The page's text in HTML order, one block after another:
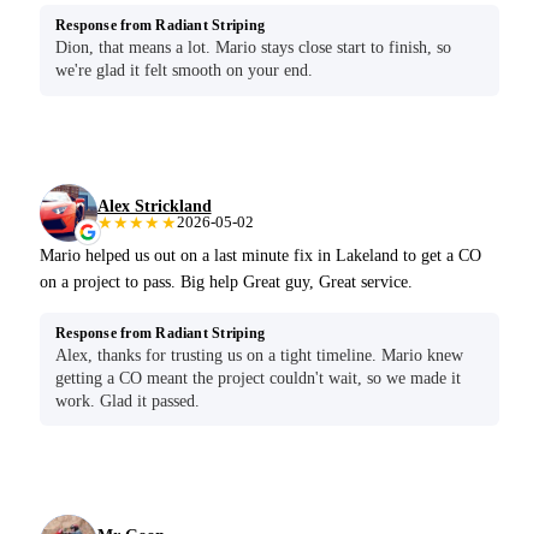
Response from Radiant Striping
Dion, that means a lot. Mario stays close start to finish, so
we're glad it felt smooth on your end.
Alex Strickland
★★★★★2026-05-02
Mario helped us out on a last minute fix in Lakeland to get a CO
on a project to pass. Big help Great guy, Great service.
Response from Radiant Striping
Alex, thanks for trusting us on a tight timeline. Mario knew
getting a CO meant the project couldn't wait, so we made it
work. Glad it passed.